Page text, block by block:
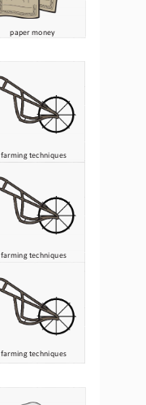
paper money
farming techniques
farming techniques
farming techniques